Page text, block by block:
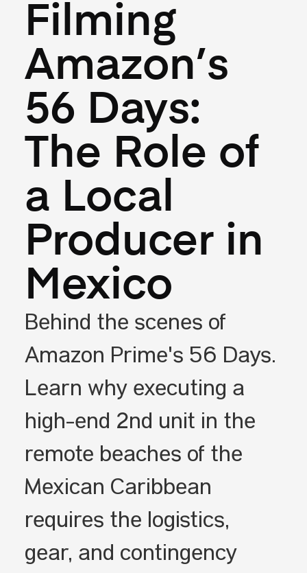
Filming
Amazon’s
56 Days:
The Role of
a Local
Producer in
Mexico
Behind the scenes of
Amazon Prime's 56 Days.
Learn why executing a
high-end 2nd unit in the
remote beaches of the
Mexican Caribbean
requires the logistics,
gear, and contingency